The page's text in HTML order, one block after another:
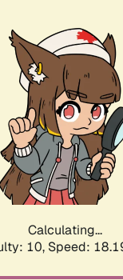
Calculating...
10, Speed: